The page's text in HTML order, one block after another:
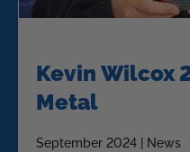
Kevin Wilcox
Metal
September 2024 | News